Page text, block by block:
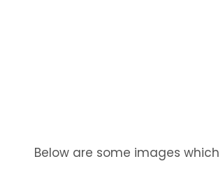
Below are some images